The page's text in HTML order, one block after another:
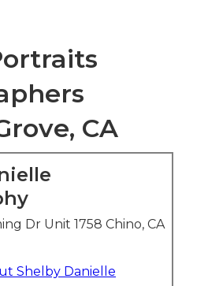
CA
Dr Unit 1758 Chino, CA
Shelby Danielle